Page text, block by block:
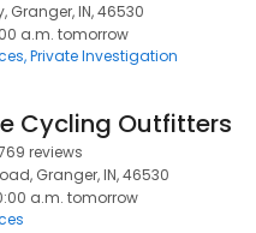
Granger, IN, 46530
a.m. tomorrow
Private Investigation
Cycling Outfitters
reviews
Granger, IN, 46530
a.m. tomorrow